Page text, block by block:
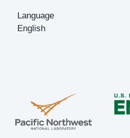
Language
English